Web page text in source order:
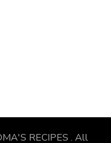
RECIPES . All